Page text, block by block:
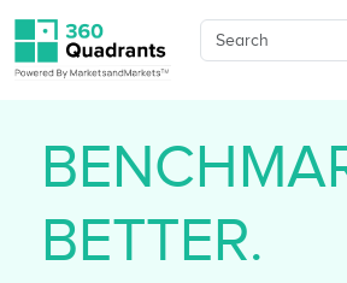
BETTER.